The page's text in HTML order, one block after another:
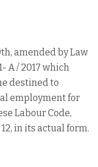
amended by Law
A / 2017 which
destined to
employment for
Labour Code,
in its actual form.